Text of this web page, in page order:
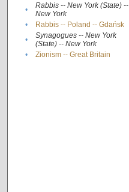
•
Rabbis -- New York (State) --
New York
• Rabbis -- Poland -- Gdańsk
•
Synagogues -- New York
(State) -- New York
• Zionism -- Great Britain